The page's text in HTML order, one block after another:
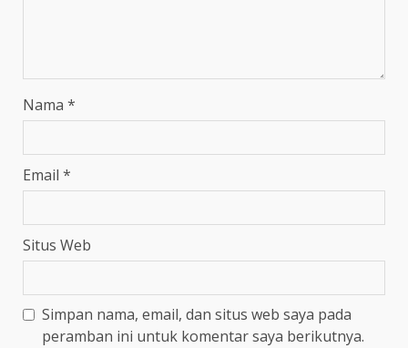
Nama *
Email *
Situs Web
Simpan nama, email, dan situs web saya pada
peramban ini untuk komentar saya berikutnya.